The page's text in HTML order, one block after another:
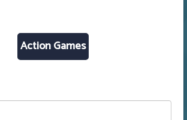
Action Games